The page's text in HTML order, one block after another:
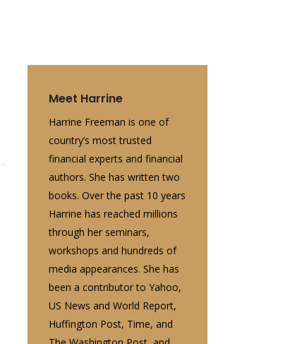
Meet Harrine
Harrine Freeman is one of
country’s most trusted
financial experts and financial
authors. She has written two
books. Over the past 10 years
Harrine has reached millions
through her seminars,
workshops and hundreds of
media appearances. She has
been a contributor to Yahoo,
US News and World Report,
Huffington Post, Time, and